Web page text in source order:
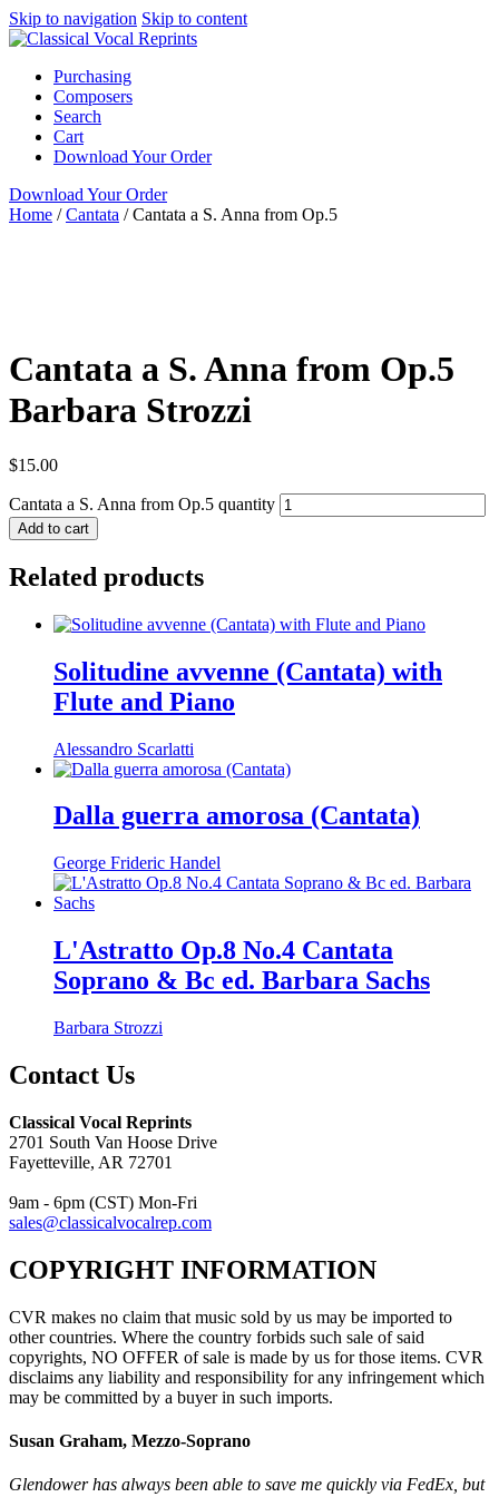
Skip to navigation Skip to content
Purchasing
Composers
Search
Cart
Download Your Order
Download Your Order
Home /Cantata /Cantata a S. Anna from Op.5
Cantata a S. Anna from Op.5
Barbara Strozzi
$15.00
Cantata a S. Anna from Op.5 quantity
Add to cart
Related products
Solitudine avvenne (Cantata) with
Flute and Piano
Alessandro Scarlatti
Dalla guerra amorosa (Cantata)
George Frideric Handel
L'Astratto Op.8 No.4 Cantata
Soprano & Bc ed. Barbara Sachs
Barbara Strozzi
Contact Us
Classical Vocal Reprints
2701 South Van Hoose Drive
Fayetteville, AR 72701
9am - 6pm (CST) Mon-Fri
sales@classicalvocalrep.com
COPYRIGHT INFORMATION
CVR makes no claim that music sold by us may be imported to
other countries. Where the country forbids such sale of said
copyrights, NO OFFER of sale is made by us for those items. CVR
disclaims any liability and responsibility for any infringement which
may be committed by a buyer in such imports.
Susan Graham, Mezzo-Soprano
Glendower has always been able to save me quickly via FedEx, but